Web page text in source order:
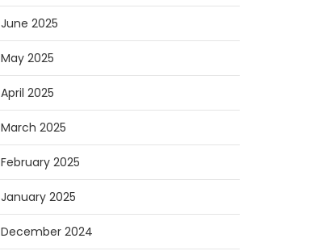
June 2025
May 2025
April 2025
March 2025
February 2025
January 2025
December 2024